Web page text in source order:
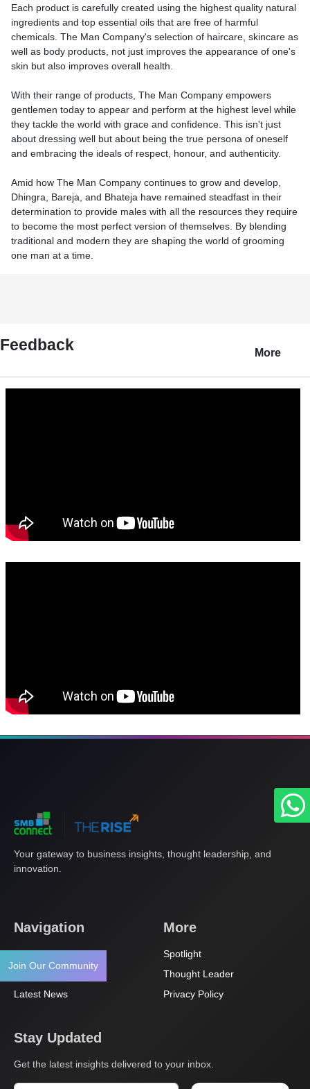
Join Our Community
Feedback More
Each product is carefully created using the highest quality natural
ingredients and top essential oils that are free of harmful
chemicals. The Man Company's selection of haircare, skincare as
well as body products, not just improves the appearance of one's
skin but also improves overall health.
With their range of products, The Man Company empowers
gentlemen today to appear and perform at the highest level while
they tackle the world with grace and confidence. This isn't just
about dressing well but about being the true persona of oneself
and embracing the ideals of respect, honour, and authenticity.
Amid how The Man Company continues to grow and develop,
Dhingra, Bareja, and Bhateja have remained steadfast in their
determination to provide males with all the resources they require
to become the most perfect version of themselves. By blending
traditional and modern they are shaping the world of grooming
one man at a time.
Your gateway to business insights, thought leadership, and
innovation.
Navigation
About Us
Latest News
More
Spotlight
Thought Leader
Privacy Policy
Stay Updated
Get the latest insights delivered to your inbox.